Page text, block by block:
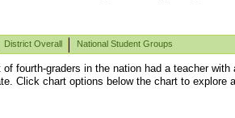
District Overall National Student Groups
of fourth-graders in the nation had a teacher
Click chart options below the chart to explore